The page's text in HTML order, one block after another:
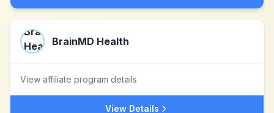
BrainMD Health
View affiliate program details
View Details